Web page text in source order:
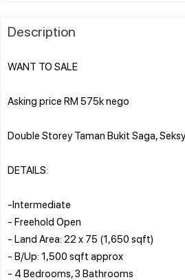
Description
WANT TO SALE
Asking price RM 575k nego
Double Storey Taman Bukit Saga,
DETAILS:
-Intermediate
- Freehold Open
- Land Area: 22 x 75 (1,650 sqft)
- B/Up: 1,500 sqft approx
- 4 Bedrooms, 3 Bathrooms